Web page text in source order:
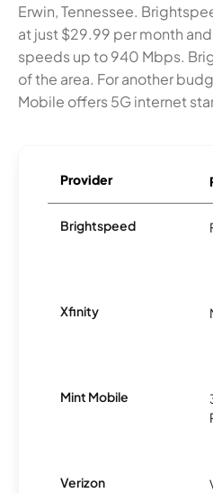
Erwin, Tennessee.
at just $29.99 per month
speeds up to 940 Mbps.
of the area. For another
Mobile offers 5G internet
Provider
Brightspeed
Xfinity
Mint Mobile
Verizon